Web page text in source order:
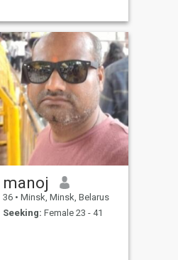
looking for a new job and
preparing for relocation to
Philippines
manoj
36 • Minsk, Minsk, Belarus
Seeking: Female 23 - 41